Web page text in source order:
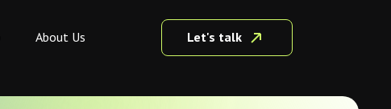
About Us Let's talk